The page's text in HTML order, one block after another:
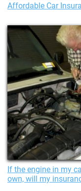
Affordable Car
If the engine in my
own, will my